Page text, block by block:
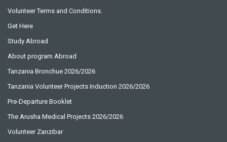
Volunteer Terms and Conditions.
Get Here
Study Abroad
About program Abroad
Tanzania Bronchue 2026/2026
Tanzania Volunteer Projects Induction 2026/2026
Pre-Departure Booklet
The Arusha Medical Projects 2026/2026
Volunteer Zanzibar